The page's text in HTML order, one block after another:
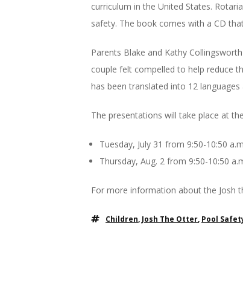
curriculum in the United States.
safety. The book comes with a CD
Parents Blake and Kathy
couple felt compelled to help reduce
has been translated into 12
The presentations will take place at
Tuesday, July 31 from 9:50-10:50
Thursday, Aug. 2 from 9:50-10:50
For more information about the Josh
Children, Josh The Otter, Pool